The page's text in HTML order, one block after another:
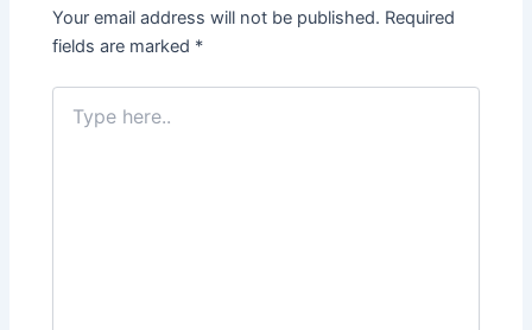
Your email address will not be published. Required
fields are marked *
Type
here..